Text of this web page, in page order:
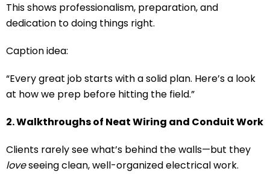
This shows professionalism, preparation, and
dedication to doing things right.
Caption idea:
“Every great job starts with a solid plan. Here’s a look
at how we prep before hitting the field.”
2. Walkthroughs of Neat Wiring and Conduit Work
Clients rarely see what’s behind the walls—but they
loveseeing clean, well-organized electrical work.